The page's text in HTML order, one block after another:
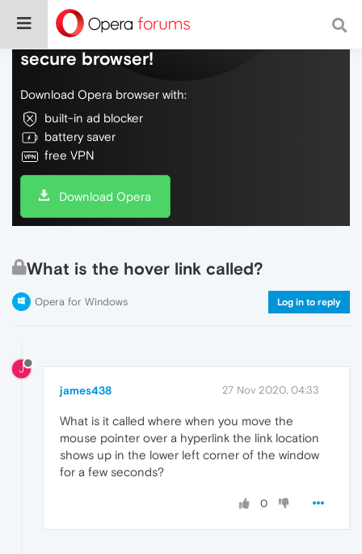
Do more on the web, with a fast and
secure browser!
Download Opera browser with:
built-in ad blocker
battery saver
free VPN
Download Opera
What is the hover link called?
Opera for Windows Log in to reply
J
james438 27 Nov 2020, 04:33
What is it called where when you move the
mouse pointer over a hyperlink the link location
shows up in the lower left corner of the window
for a few seconds?
0